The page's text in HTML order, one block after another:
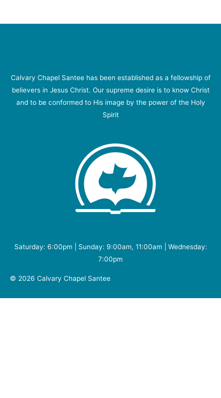
Calvary Chapel Santee has been established as a fellowship of
believers in Jesus Christ. Our supreme desire is to know Christ
and to be conformed to His image by the power of the Holy
Spirit
Saturday: 6:00pm | Sunday: 9:00am, 11:00am | Wednesday:
7:00pm
© 2026 Calvary Chapel Santee